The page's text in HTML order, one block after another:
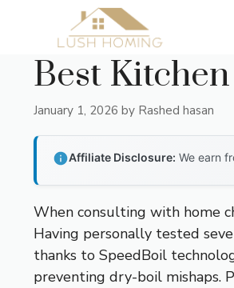
Best
January 1, 2026 by Rashed hasan
Affiliate Disclosure: We earn
When consulting with home
Having personally tested
thanks to SpeedBoil
preventing dry-boil mishaps.